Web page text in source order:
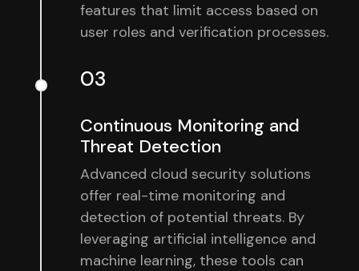
features that limit access based on
user roles and verification processes.
03
Continuous Monitoring and
Threat Detection
Advanced cloud security solutions
offer real-time monitoring and
detection of potential threats. By
leveraging artificial intelligence and
machine learning, these tools can